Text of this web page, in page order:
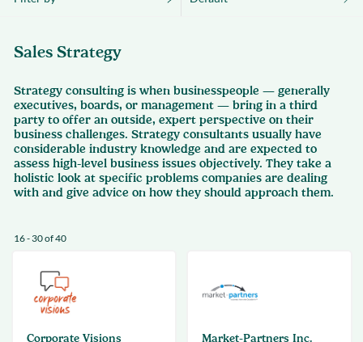
Sales Strategy
Strategy consulting is when businesspeople — generally
executives, boards, or management — bring in a third
party to offer an outside, expert perspective on their
business challenges. Strategy consultants usually have
considerable industry knowledge and are expected to
assess high-level business issues objectively. They take a
holistic look at specific problems companies are dealing
with and give advice on how they should approach them.
16 - 30 of 40
Corporate Visions
Market-Partners Inc.